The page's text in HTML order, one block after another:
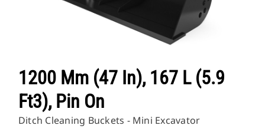
1200 Mm (47 In), 167 L (5.9
Ft3), Pin On
Ditch Cleaning Buckets - Mini Excavator